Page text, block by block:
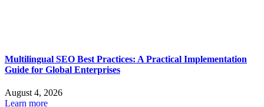
Multilingual SEO Best Practices: A Practical Implementation
Guide for Global Enterprises
August 4, 2026
Learn more